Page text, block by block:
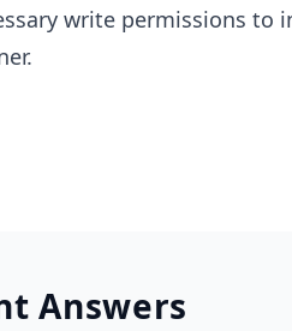
write permissions to
Answers